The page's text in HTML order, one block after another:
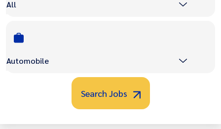
All
Automobile
Search Jobs